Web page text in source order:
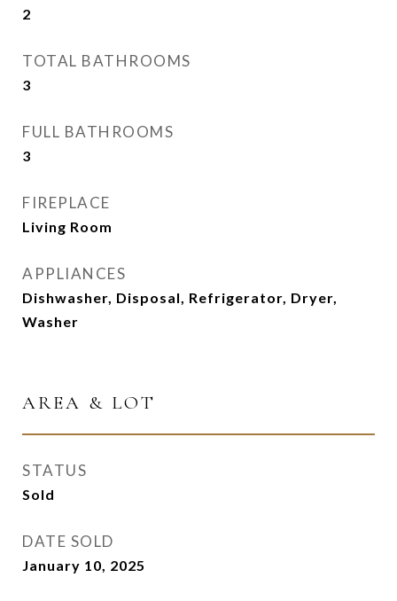
2
TOTAL BATHROOMS
3
FULL BATHROOMS
3
FIREPLACE
Living Room
APPLIANCES
Dishwasher, Disposal, Refrigerator, Dryer,
Washer
AREA & LOT
STATUS
Sold
DATE SOLD
January 10, 2025